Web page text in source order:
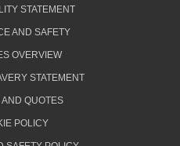
STATEMENT
AND SAFETY
OVERVIEW
STATEMENT
AND QUOTES
POLICY